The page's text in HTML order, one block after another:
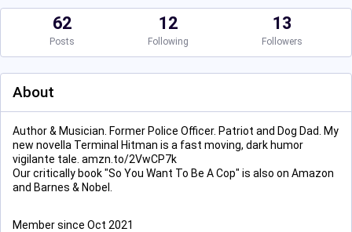
62
Posts
12
Following
13
Followers
About
Author & Musician. Former Police Officer. Patriot and Dog Dad. My
new novella Terminal Hitman is a fast moving, dark humor
vigilante tale. amzn.to/2VwCP7k
Our critically book "So You Want To Be A Cop" is also on Amazon
and Barnes & Nobel.
Member since Oct 2021